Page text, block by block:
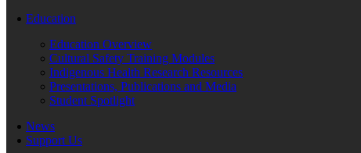
Education
Education Overview
Cultural Safety Training Modules
Indigenous Health Research Resources
Presentations, Publications and Media
Student Spotlight
News
Support Us